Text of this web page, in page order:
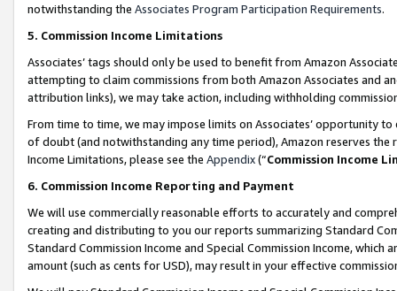
notwithstanding the Associates Program Participation Requirements.
5. Commission Income Limitations
Associates’ tags should only be used to benefit from Amazon
attempting to claim commissions from both Amazon Associates and
attribution links), we may take action, including withholding
From time to time, we may impose limits on Associates’ opportunity
of doubt (and notwithstanding any time period), Amazon reserves
Income Limitations, please see the Appendix(“Commission Income
6. Commission Income Reporting and Payment
We will use commercially reasonable efforts to accurately and
creating and distributing to you our reports summarizing Standard
Standard Commission Income and Special Commission Income,
amount (such as cents for USD), may result in your effective